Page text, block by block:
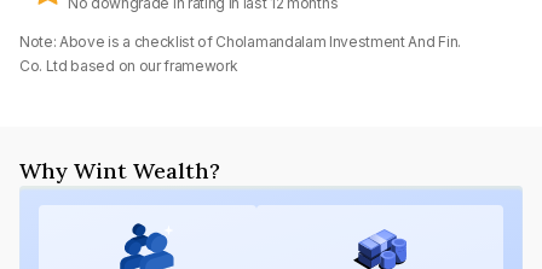
Note: Above is a checklist of Cholamandalam Investment And Fin.
Co. Ltd based on our framework
Why Wint Wealth?